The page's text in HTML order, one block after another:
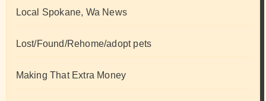
Local Spokane, Wa News
Lost/Found/Rehome/adopt pets
Making That Extra Money